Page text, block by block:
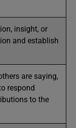
insight, or
and establish
are saying,
respond
to the